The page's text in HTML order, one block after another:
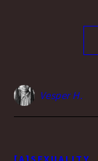
Vesper H.